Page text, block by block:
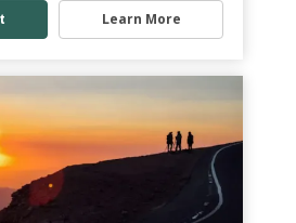
Learn More